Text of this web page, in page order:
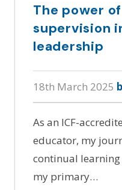
The power
supervision
leadership
18th March 2025
As an ICF-
educator, my
continual
my primary…